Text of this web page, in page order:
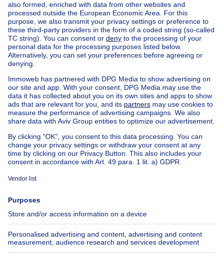
Home Belgium
Brussels (province)
Brussels (district)
Buy your mansion in Sint-agatha-berchem
House out of BelgiumHouse for sale France
House for sale Spain
House for sale Italy
House for sale Luxembourg
House for sale Netherlands
Our cheap propertiesCheap houses for sale
Cheap apartments for rent
About
Immoweb
Jobs
Axel Springer Group
SeLoger.com
Immowelt.de
Tools
Insurances